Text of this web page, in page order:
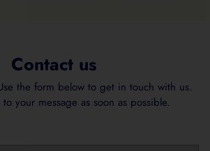
Contact us
the form below to get in touch with us.
your message as soon as possible.